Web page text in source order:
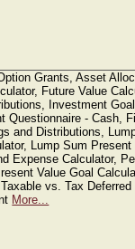
Grants, Asset
Future Value
Investment
Questionnaire - Cash,
and Distributions,
Lump Sum Present
Expense Calculator,
Value Goal
vs. Tax
More...